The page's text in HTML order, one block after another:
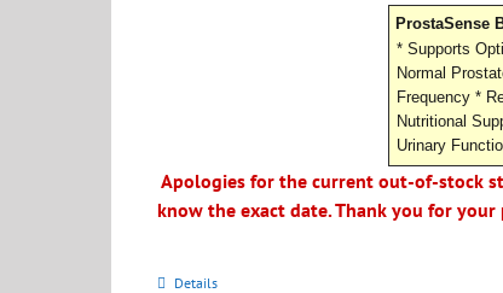
ProstaSense
* Supports
Normal
Frequency *
Nutritional
Urinary
Apologies for the current out-of-stock
know the exact date. Thank you for your
Details